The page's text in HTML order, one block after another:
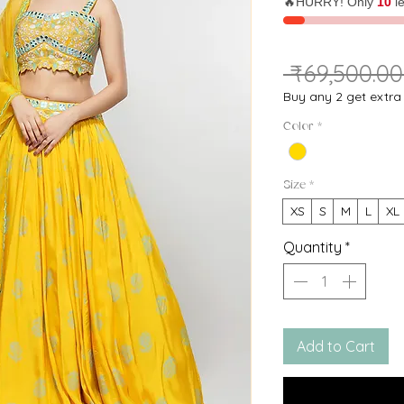
Buy any 2 get extra
Color *
Size *
XS S M L XL
Quantity *
Add to Cart